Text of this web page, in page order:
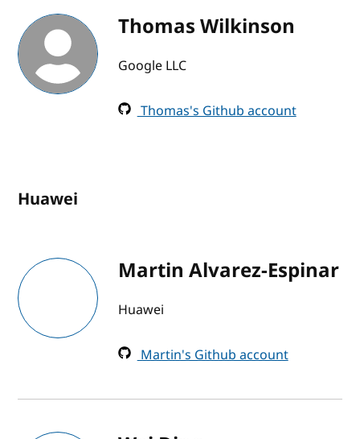
Thomas Wilkinson
Google LLC
Thomas's Github account
Huawei
Martin Alvarez-Espinar
Huawei
Martin's Github account